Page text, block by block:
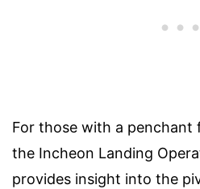
For those with a penchant
the Incheon Landing
provides insight into the